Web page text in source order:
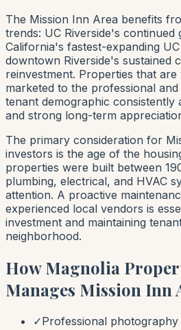
The Mission Inn Area benefits
trends: UC Riverside's
California's fastest-expanding
downtown Riverside's sustained
reinvestment. Properties that
marketed to the professional
tenant demographic consistently
and strong long-term
The primary consideration for
investors is the age of the
properties were built between
plumbing, electrical, and HVAC
attention. A proactive
experienced local vendors is
investment and maintaining
neighborhood.
How Magnolia
Manages Mission Inn
✓Professional